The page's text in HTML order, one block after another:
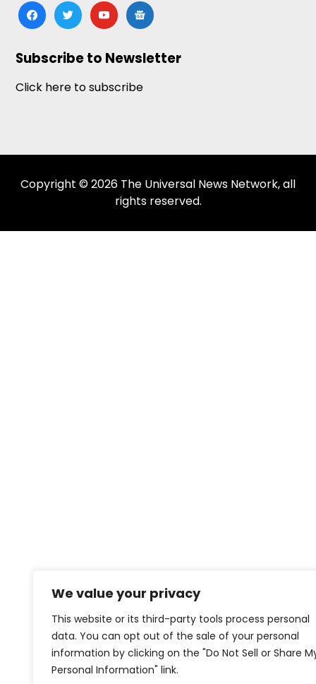
We value your privacy
This website or its third-party tools process personal
data. You can opt out of the sale of your personal
information by clicking on the "Do Not Sell or Share
Personal Information" link.
facebooktwitteryoutubegoogle-
news
Subscribe to Newsletter
Click here to subscribe
Copyright © 2026 The Universal News Network, all
rights reserved.